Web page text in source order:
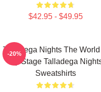
$42.95 - $49.95
Talladega Nights The
My Stage Talladega
Sweatshirts
-20%